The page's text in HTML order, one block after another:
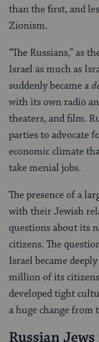
than the first, and
Zionism.
“The Russians,” as
Israel as much as
suddenly became a
with its own radio
theaters, and film.
parties to advocate
economic climate
take menial jobs.
The presence of a
with their Jewish
questions about its
citizens. The
Israel became
million of its
developed tight
a huge change from
Russian